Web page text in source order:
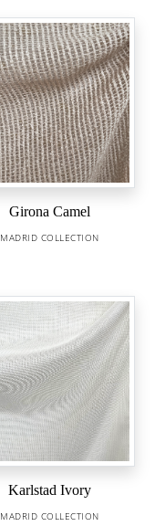
Girona Camel
MADRID COLLECTION
Karlstad Ivory
MADRID COLLECTION